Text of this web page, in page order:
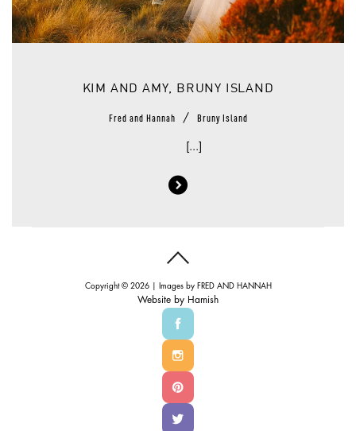
KIM AND AMY, BRUNY ISLAND
Fred and Hannah / Bruny Island
[...]
Copyright © 2026 | Images by FRED AND HANNAH
Website by Hamish